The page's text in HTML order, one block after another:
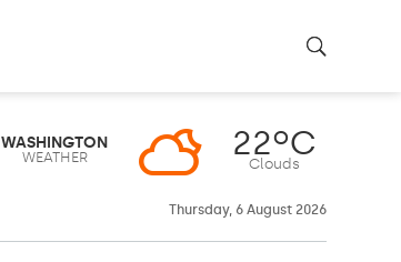
WASHINGTON
WEATHER 22ºC
Clouds
Thursday, 6 August 2026